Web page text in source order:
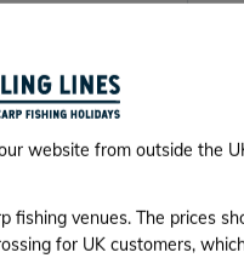
website from outside the
fishing venues. The prices
for UK customers,